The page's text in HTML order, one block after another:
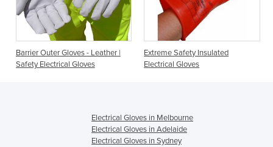
Barrier Outer Gloves - Leather |
Safety Electrical Gloves
Extreme Safety Insulated
Electrical Gloves
Electrical Gloves in Melbourne
Electrical Gloves in Adelaide
Electrical Gloves in Sydney